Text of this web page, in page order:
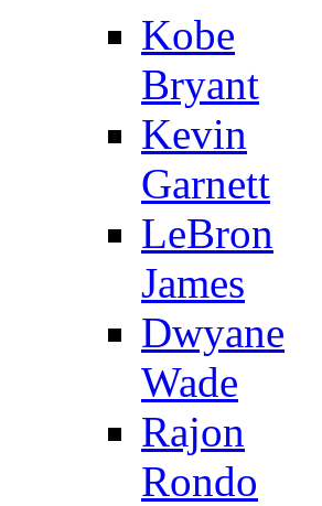
Kobe
Bryant
Kevin
Garnett
LeBron
James
Dwyane
Wade
Rajon
Rondo